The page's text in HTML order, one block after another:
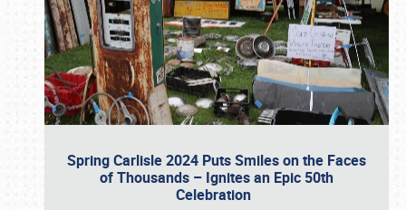
Spring Carlisle 2024 Puts Smiles on the Faces
of Thousands – Ignites an Epic 50th
Celebration